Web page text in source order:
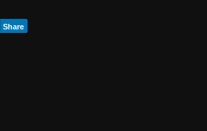
Share